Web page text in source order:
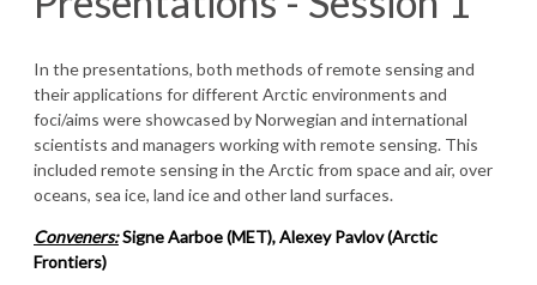
In the presentations, both methods of remote sensing and
their applications for different Arctic environments and
foci/aims were showcased by Norwegian and international
scientists and managers working with remote sensing. This
included remote sensing in the Arctic from space and air, over
oceans, sea ice, land ice and other land surfaces.
Conveners:Signe Aarboe (MET), Alexey Pavlov (Arctic
Frontiers)